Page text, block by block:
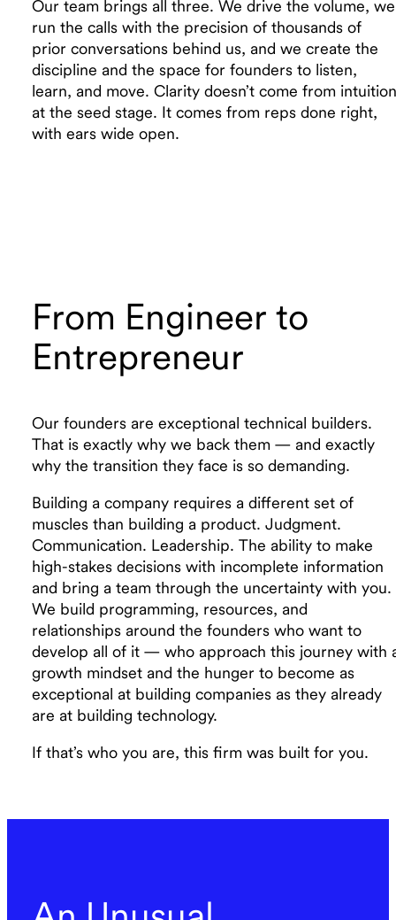
Our team brings all three. We drive the volume, we
run the calls with the precision of thousands of
prior conversations behind us, and we create the
discipline and the space for founders to listen,
learn, and move. Clarity doesn’t come from intuition
at the seed stage. It comes from reps done right,
with ears wide open.
From Engineer to
Entrepreneur
Our founders are exceptional technical builders.
That is exactly why we back them — and exactly
why the transition they face is so demanding.
Building a company requires a different set of
muscles than building a product. Judgment.
Communication. Leadership. The ability to make
high-stakes decisions with incomplete information
and bring a team through the uncertainty with you.
We build programming, resources, and
relationships around the founders who want to
develop all of it — who approach this journey with
growth mindset and the hunger to become as
exceptional at building companies as they already
are at building technology.
If that’s who you are, this firm was built for you.